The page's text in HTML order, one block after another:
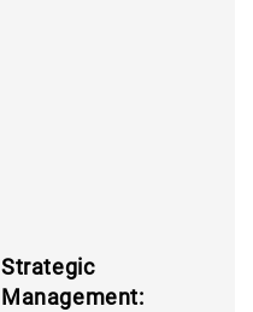
Strategic
Management: